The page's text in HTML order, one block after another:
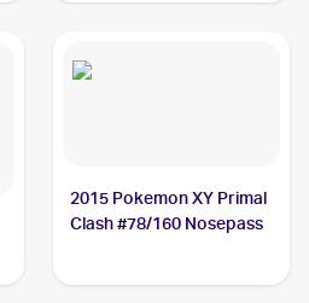
2015 Pokemon XY Primal
Clash #78/160 Nosepass